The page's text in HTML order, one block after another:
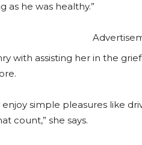
as he was healthy.”
with assisting her in the
simple pleasures like
count,” she says.